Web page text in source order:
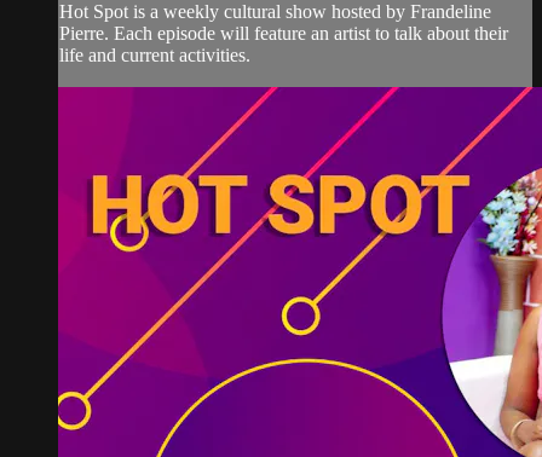
Hot Spot is a weekly cultural show hosted by Frandeline
Pierre. Each episode will feature an artist to talk about their
life and current activities.